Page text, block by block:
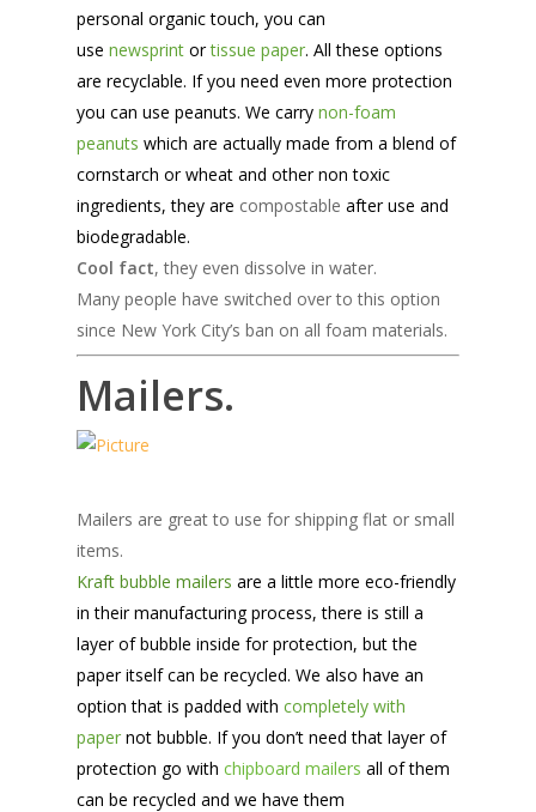
personal organic touch, you can
use newsprint ortissue paper. All these options
are recyclable. If you need even more protection
you can use peanuts. We carry non-foam
peanuts which are actually made from a blend of
cornstarch or wheat and other non toxic
ingredients, they are compostable after use and
biodegradable.
Cool fact, they even dissolve in water.
Many people have switched over to this option
since New York City’s ban on all foam materials.
Mailers.
Mailers are great to use for shipping flat or small
items.
Kraft bubble mailers are a little more eco-friendly
in their manufacturing process, there is still a
layer of bubble inside for protection, but the
paper itself can be recycled. We also have an
option that is padded with completely with
paper not bubble. If you don’t need that layer of
protection go with chipboard mailers all of them
can be recycled and we have them